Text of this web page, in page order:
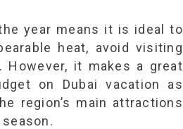
year means it is ideal to
heat, avoid visiting
However, it makes a great
on Dubai vacation as
region’s main attractions